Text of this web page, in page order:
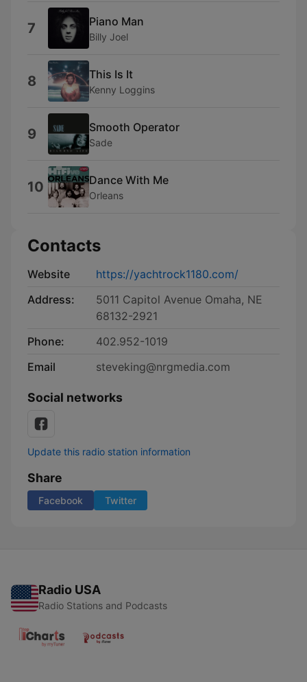
7 Piano Man
Billy Joel
8 This Is It
Kenny Loggins
9 Smooth Operator
Sade
10 Dance With Me
Orleans
Contacts
Website
https://yachtrock1180.com/
Address:
5011 Capitol Avenue Omaha, NE
68132-2921
Phone:
402.952-1019
Email
steveking@nrgmedia.com
Social networks
Update this radio station information
Share
Facebook Twitter
Radio USA
Radio Stations and Podcasts